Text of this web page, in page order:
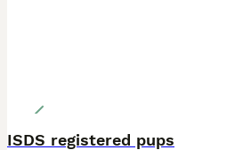
ISDS registered pups